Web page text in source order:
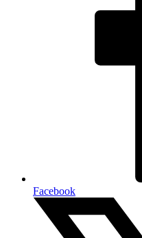
Facebook